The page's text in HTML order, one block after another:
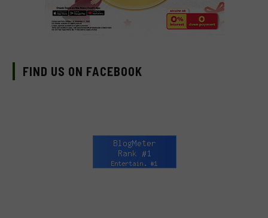
FIND US ON FACEBOOK